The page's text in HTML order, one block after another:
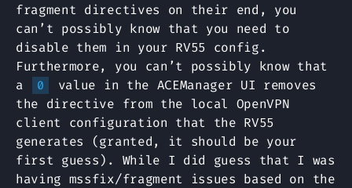
fragment directives on their end, you
can’t possibly know that you need to
disable them in your RV55 config.
Furthermore, you can’t possibly know that
a
0
value in the ACEManager UI removes
the directive from the local OpenVPN
client configuration that the RV55
generates (granted, it should be your
first guess). While I did guess that I was
having mssfix/fragment issues based on the